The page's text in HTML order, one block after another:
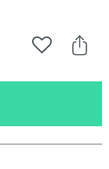
Add to
an overlay)